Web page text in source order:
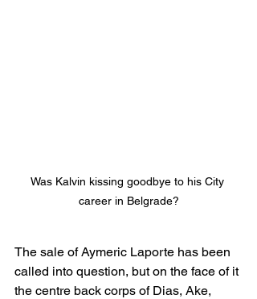
Was Kalvin kissing goodbye to his City
career in Belgrade?
The sale of Aymeric Laporte has been
called into question, but on the face of it
the centre back corps of Dias, Ake,